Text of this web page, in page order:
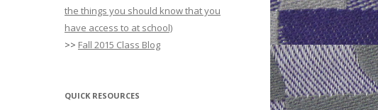
the things you should know that you
have access to at school)
>> Fall 2015 Class Blog
QUICK RESOURCES